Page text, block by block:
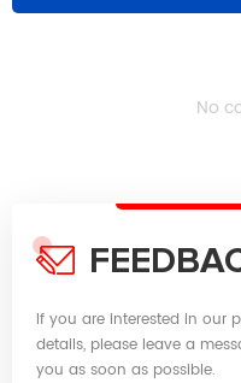
No
If you are interested in our
details, please leave a
you as soon as possible.